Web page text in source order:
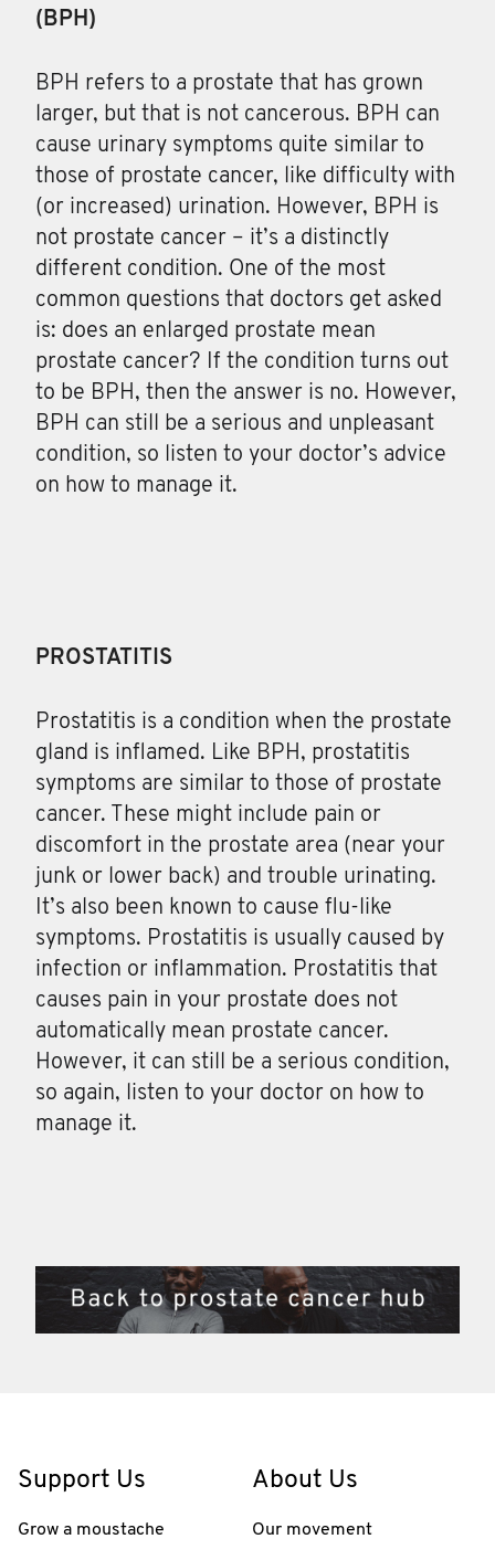
(BPH)
BPH refers to a prostate that has grown
larger, but that is not cancerous. BPH can
cause urinary symptoms quite similar to
those of prostate cancer, like difficulty with
(or increased) urination. However, BPH is
not prostate cancer – it’s a distinctly
different condition. One of the most
common questions that doctors get asked
is: does an enlarged prostate mean
prostate cancer? If the condition turns out
to be BPH, then the answer is no. However,
BPH can still be a serious and unpleasant
condition, so listen to your doctor’s advice
on how to manage it.
PROSTATITIS
Prostatitis is a condition when the prostate
gland is inflamed. Like BPH, prostatitis
symptoms are similar to those of prostate
cancer. These might include pain or
discomfort in the prostate area (near your
junk or lower back) and trouble urinating.
It’s also been known to cause flu-like
symptoms. Prostatitis is usually caused by
infection or inflammation. Prostatitis that
causes pain in your prostate does not
automatically mean prostate cancer.
However, it can still be a serious condition,
so again, listen to your doctor on how to
manage it.
Support Us
Grow a moustache
About Us
Our movement